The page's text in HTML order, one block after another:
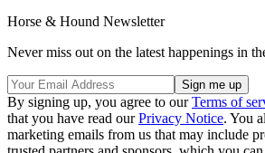
Horse & Hound Newsletter
Never miss out on the latest happenings in
By signing up, you agree to ourTerms of
that you have read ourPrivacy Notice. You
marketing emails from us that may include